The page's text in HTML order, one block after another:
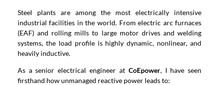
Steel plants are among the most electrically intensive
industrial facilities in the world. From electric arc furnaces
(EAF) and rolling mills to large motor drives and welding
systems, the load profile is highly dynamic, nonlinear, and
heavily inductive.
As a senior electrical engineer at CoEpower, I have seen
firsthand how unmanaged reactive power leads to: